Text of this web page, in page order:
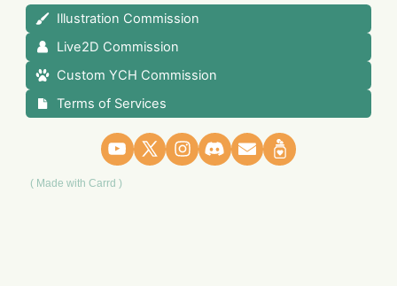
Illustration Commission
Live2D Commission
Custom YCH Commission
Terms of Services
Made with Carrd